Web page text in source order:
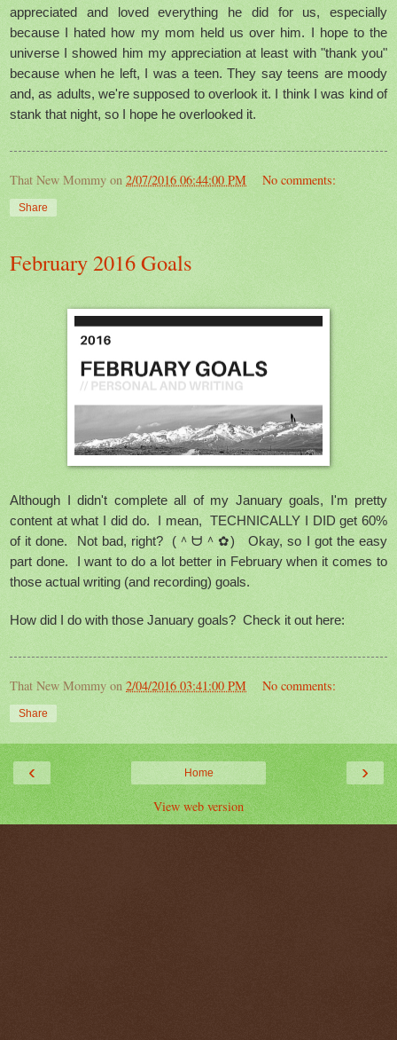
appreciated and loved everything he did for us, especially
because I hated how my mom held us over him. I hope to the
universe I showed him my appreciation at least with "thank you"
because when he left, I was a teen. They say teens are moody
and, as adults, we're supposed to overlook it. I think I was kind of
stank that night, so I hope he overlooked it.
That New Mommy on 2/07/2016 06:44:00 PM No comments:
Share
February 2016 Goals
Although I didn't complete all of my January goals, I'm pretty
content at what I did do. I mean, TECHNICALLY I DID get 60%
of it done. Not bad, right? (＾ᗨ＾✿) Okay, so I got the easy
part done. I want to do a lot better in February when it comes to
those actual writing (and recording) goals.
How did I do with those January goals? Check it out here:
That New Mommy on 2/04/2016 03:41:00 PM No comments:
Share
‹ ›
Home
View web version